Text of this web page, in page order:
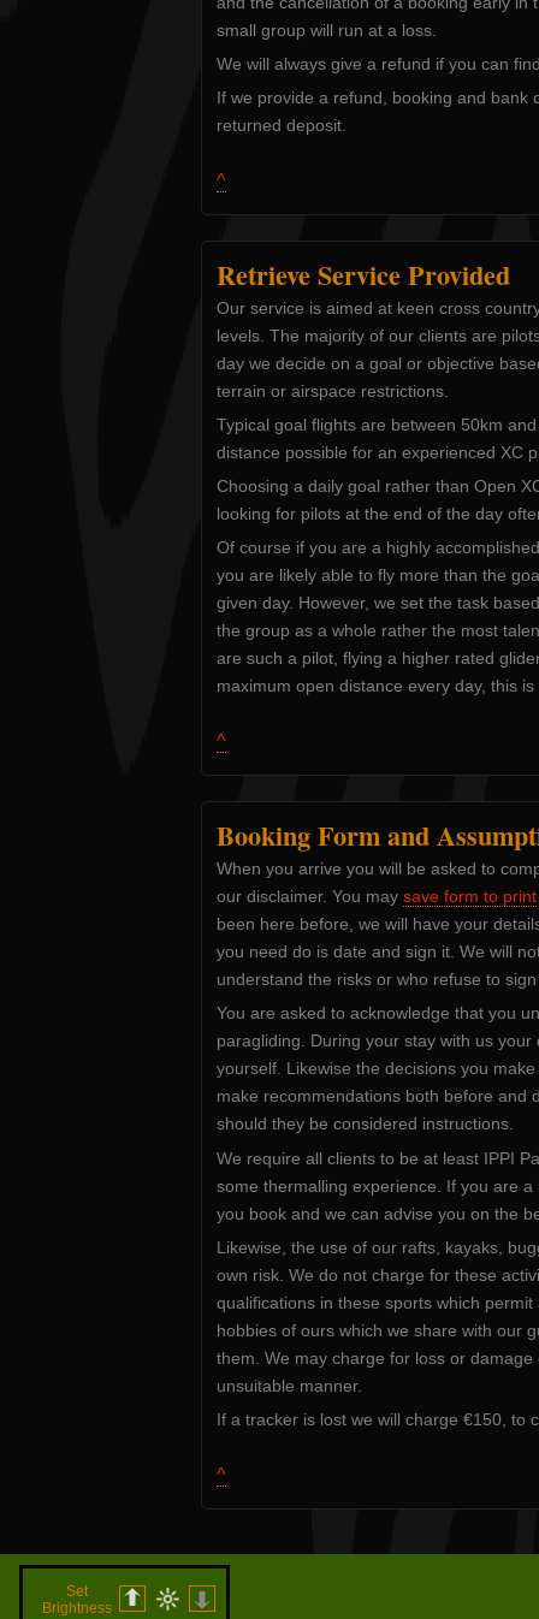
small group will run at a loss.
We will always give a refund if you can
If we provide a refund, booking and bank
returned deposit.
^
Retrieve Service Provided
Our service is aimed at keen cross
levels. The majority of our clients are
day we decide on a goal or objective
terrain or airspace restrictions.
Typical goal flights are between 50km
distance possible for an experienced XC
Choosing a daily goal rather than Open
looking for pilots at the end of the day
Of course if you are a highly
you are likely able to fly more than the
given day. However, we set the task
the group as a whole rather the most
are such a pilot, flying a higher rated
maximum open distance every day, this
^
Booking Form and
When you arrive you will be asked to
our disclaimer. You may save form to print
been here before, we will have your
you need do is date and sign it. We will
understand the risks or who refuse to
You are asked to acknowledge that you
paragliding. During your stay with us
yourself. Likewise the decisions you
make recommendations both before and
should they be considered instructions.
We require all clients to be at least IPPI
some thermalling experience. If you are
you book and we can advise you on the
Likewise, the use of our rafts, kayaks,
own risk. We do not charge for these
qualifications in these sports which
hobbies of ours which we share with our
them. We may charge for loss or
unsuitable manner.
If a tracker is lost we will charge €150, to
^
Set
Brightness